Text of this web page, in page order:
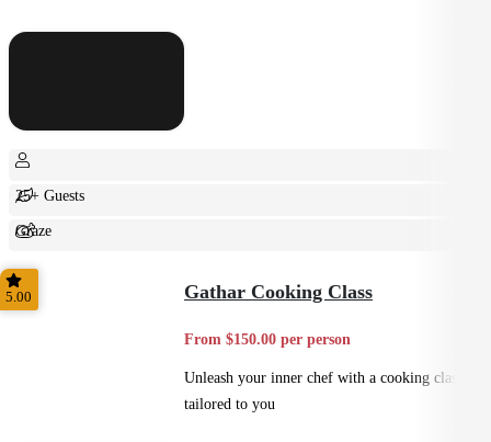
25+ Guests
Graze
Shared
5.00 Gathar Cooking Class
From $150.00 per person
Unleash your inner chef with a cooking class
tailored to you